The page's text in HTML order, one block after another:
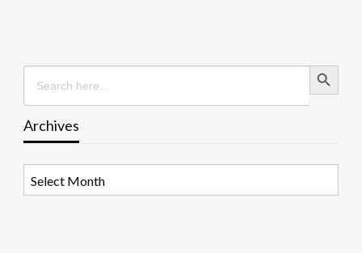
Search
for:
Search Button
Archives